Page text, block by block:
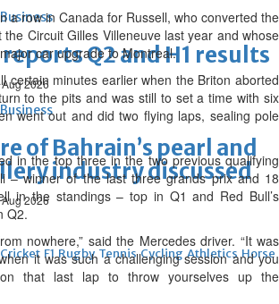
Q2 and H1 results
2026
of Bahrain’s pearl and
industry discussed
2026
Cricket F1 Rugby Tennis Cycling Athletics Horse
a row in Canada for Russell, who converted the
Circuit Gilles Villeneuve last year and whose
car upgrade to Montreal.
certain minutes earlier when the Briton aborted
to the pits and was still to set a time with six
went out and did two flying laps, sealing pole
in the top three in the two previous qualifying
– winner of the last three grands prix and 18
in the standings – top in Q1 and Red Bull’s
Q2.
nowhere,” said the Mercedes driver. “It was
it was such a challenging session and you
that last lap to throw yourselves up the